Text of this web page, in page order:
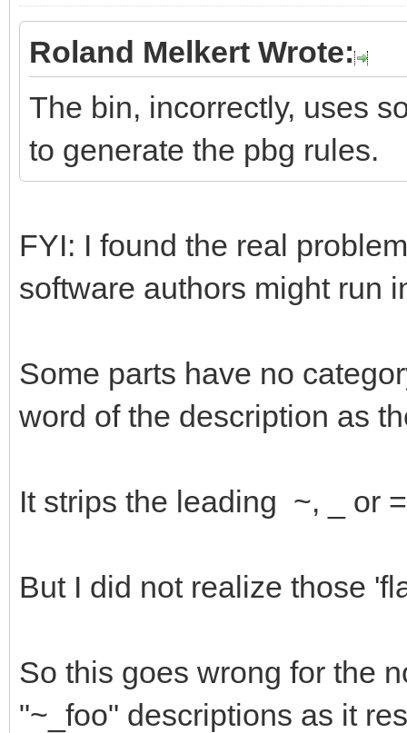
Roland Melkert Wrote:
The bin, incorrectly, uses
to generate the pbg rules.
FYI: I found the real
software authors might run
Some parts have no
word of the description as
It strips the leading ~, _ or
But I did not realize those
So this goes wrong for the
"~_foo" descriptions as it